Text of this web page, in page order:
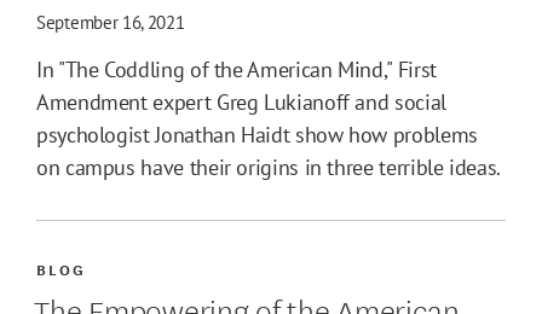
September 16, 2021
In "The Coddling of the American Mind," First
Amendment expert Greg Lukianoff and social
psychologist Jonathan Haidt show how problems
on campus have their origins in three terrible ideas.
BLOG